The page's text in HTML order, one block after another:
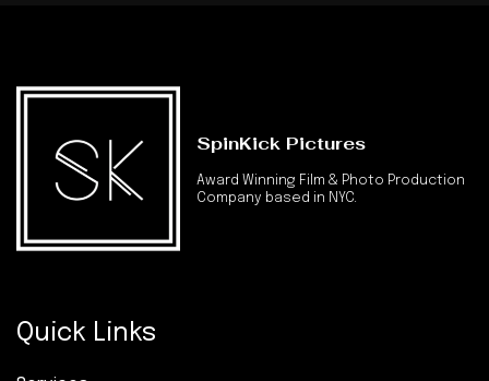
SpinKick Pictures
Award Winning Film & Photo Production
Company based in NYC.
Quick Links